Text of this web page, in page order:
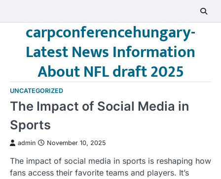
contentcarpconferencehungary-
Latest News Information
About NFL draft 2025
UNCATEGORIZED
The Impact of Social Media in
Sports
admin November 10, 2025
The impact of social media in sports is reshaping how
fans access their favorite teams and players. It’s